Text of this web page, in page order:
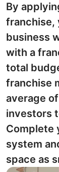
By
franchise,
business
with a
total
franchise
average
investors
Complete
system
space as